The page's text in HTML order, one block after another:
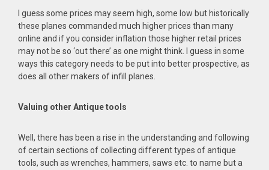
I guess some prices may seem high, some low but historically
these planes commanded much higher prices than many
online and if you consider inflation those higher retail prices
may not be so ‘out there’ as one might think. I guess in some
ways this category needs to be put into better prospective, as
does all other makers of infill planes.
Valuing other Antique tools
Well, there has been a rise in the understanding and following
of certain sections of collecting different types of antique
tools, such as wrenches, hammers, saws etc. to name but a